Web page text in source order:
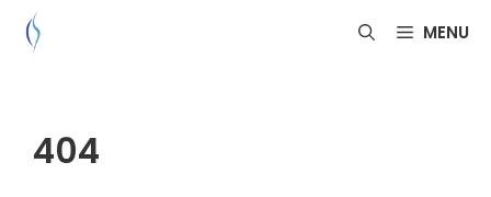
Skip
MENU
404